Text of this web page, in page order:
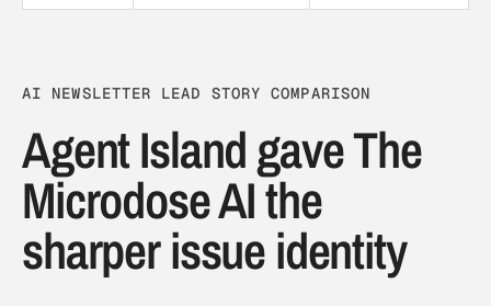
AI NEWSLETTER LEAD STORY COMPARISON
Agent Island gave The
Microdose AI the
sharper issue identity